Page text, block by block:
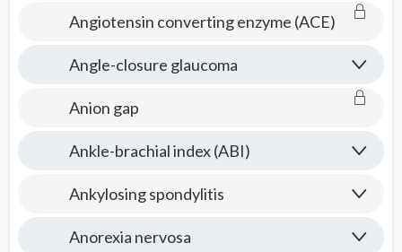
Angiotensin converting enzyme (ACE)
Angle-closure glaucoma
Anion gap
Ankle-brachial index (ABI)
Ankylosing spondylitis
Anorexia nervosa